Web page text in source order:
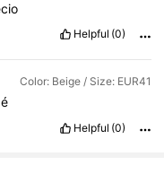
Helpful (0)
Color: Beige / Size: EUR41
é
Helpful (0)